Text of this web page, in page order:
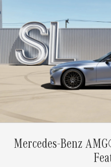
Mercedes-Benz